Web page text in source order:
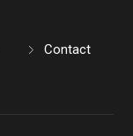
Contact